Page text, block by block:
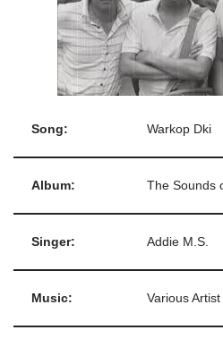
Song: Warkop Dki
Album: The Sounds
Singer: Addie M.S.
Music: Various Artist